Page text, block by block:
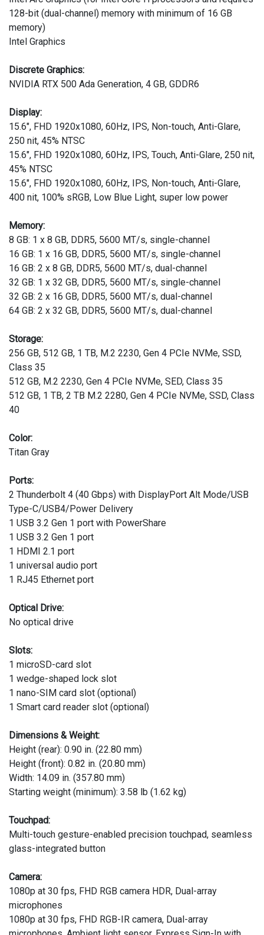
128-bit (dual-channel) memory with minimum of 16 GB
memory)
Intel Graphics
Discrete Graphics:
NVIDIA RTX 500 Ada Generation, 4 GB, GDDR6
Display:
15.6", FHD 1920x1080, 60Hz, IPS, Non-touch, Anti-Glare,
250 nit, 45% NTSC
15.6", FHD 1920x1080, 60Hz, IPS, Touch, Anti-Glare, 250 nit,
45% NTSC
15.6", FHD 1920x1080, 60Hz, IPS, Non-touch, Anti-Glare,
400 nit, 100% sRGB, Low Blue Light, super low power
Memory:
8 GB: 1 x 8 GB, DDR5, 5600 MT/s, single-channel
16 GB: 1 x 16 GB, DDR5, 5600 MT/s, single-channel
16 GB: 2 x 8 GB, DDR5, 5600 MT/s, dual-channel
32 GB: 1 x 32 GB, DDR5, 5600 MT/s, single-channel
32 GB: 2 x 16 GB, DDR5, 5600 MT/s, dual-channel
64 GB: 2 x 32 GB, DDR5, 5600 MT/s, dual-channel
Storage:
256 GB, 512 GB, 1 TB, M.2 2230, Gen 4 PCIe NVMe, SSD,
Class 35
512 GB, M.2 2230, Gen 4 PCIe NVMe, SED, Class 35
512 GB, 1 TB, 2 TB M.2 2280, Gen 4 PCIe NVMe, SSD, Class
40
Color:
Titan Gray
Ports:
2 Thunderbolt 4 (40 Gbps) with DisplayPort Alt Mode/USB
Type-C/USB4/Power Delivery
1 USB 3.2 Gen 1 port with PowerShare
1 USB 3.2 Gen 1 port
1 HDMI 2.1 port
1 universal audio port
1 RJ45 Ethernet port
Optical Drive:
No optical drive
Slots:
1 microSD-card slot
1 wedge-shaped lock slot
1 nano-SIM card slot (optional)
1 Smart card reader slot (optional)
Dimensions & Weight:
Height (rear): 0.90 in. (22.80 mm)
Height (front): 0.82 in. (20.80 mm)
Width: 14.09 in. (357.80 mm)
Starting weight (minimum): 3.58 lb (1.62 kg)
Touchpad:
Multi-touch gesture-enabled precision touchpad, seamless
glass-integrated button
Camera:
1080p at 30 fps, FHD RGB camera HDR, Dual-array
microphones
1080p at 30 fps, FHD RGB-IR camera, Dual-array